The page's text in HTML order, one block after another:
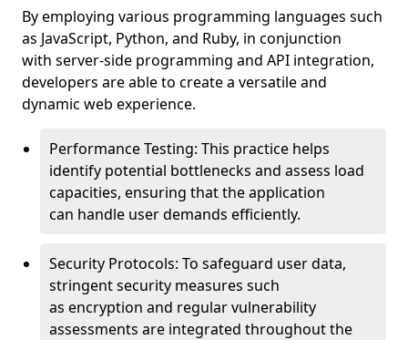
By employing various programming languages such
as JavaScript, Python, and Ruby, in conjunction
with server-side programming and API integration,
developers are able to create a versatile and
dynamic web experience.
Performance Testing: This practice helps
identify potential bottlenecks and assess load
capacities, ensuring that the application
can handle user demands efficiently.
Security Protocols: To safeguard user data,
stringent security measures such
as encryption and regular vulnerability
assessments are integrated throughout the